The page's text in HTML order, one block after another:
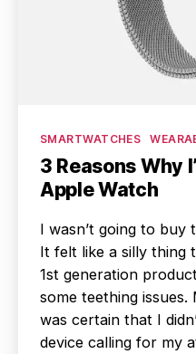
Categories
SMARTWATCHES
3 Reasons Why
Apple Watch
I wasn’t going to buy
It felt like a silly thing
1st generation
some teething
was certain that I
device calling for my